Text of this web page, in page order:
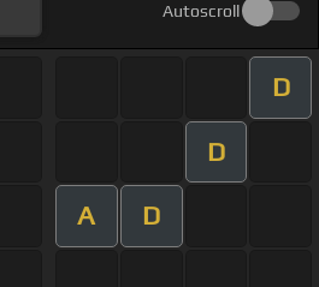
Autoscroll
D
D
A D